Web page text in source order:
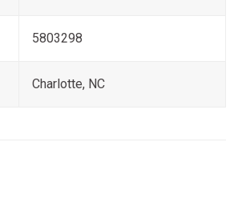
5803298
Charlotte, NC